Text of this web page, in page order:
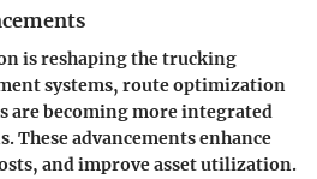
is reshaping the trucking
systems, route optimization
are becoming more integrated
advancements enhance
and improve asset utilization.